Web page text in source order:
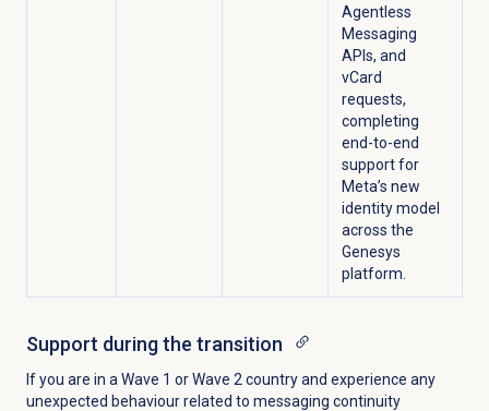
Agentless
Messaging
APIs, and
vCard
requests,
completing
end-to-end
support for
Meta’s new
identity model
across the
Genesys
platform.
Support during the transition
If you are in a Wave 1 or Wave 2 country and experience any
unexpected behaviour related to messaging continuity